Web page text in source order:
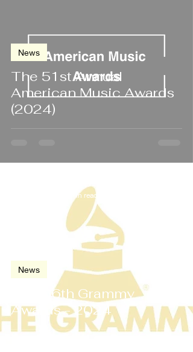
The 51st Annual
American Music Awards
(2024)
News
The 66th Grammy
Awards - 2024
News
2 min read